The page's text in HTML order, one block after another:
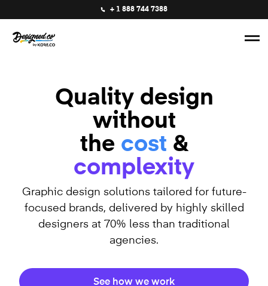
+ 1 888 744 7388
Quality design
without
the cost &
complexity
Graphic design solutions tailored for future-
focused brands, delivered by highly skilled
designers at 70% less than traditional
agencies.
See how we work